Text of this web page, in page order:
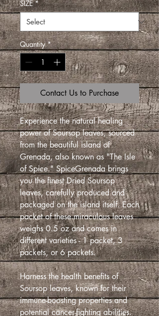
SIZE *
Quantity *
Contact Us to Purchase
Experience the natural healing
power of Soursop leaves, sourced
from the beautiful island of
Grenada, also known as "The Isle
of Spice." SpiceGrenada brings
you the finest Dried Soursop
leaves, carefully produced and
packaged on the island itself. Each
packet of these miraculous leaves
weighs 0.5 oz and comes in
different varieties - 1 packet, 3
packets, or 6 packets.
Harness the health benefits of
Soursop leaves, known for their
immune-boosting properties and
potential cancer-fighting abilities.